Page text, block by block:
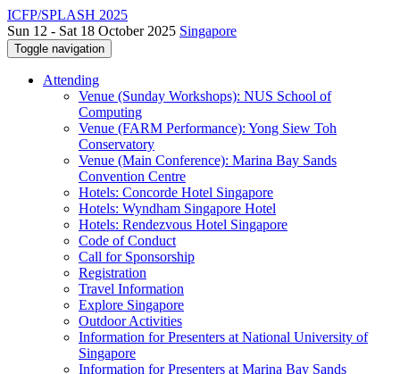
ICFP/SPLASH 2025
Sun 12 - Sat 18 October 2025 Singapore
Toggle navigation
Attending
Venue (Sunday Workshops): NUS School of
Computing
Venue (FARM Performance): Yong Siew Toh
Conservatory
Venue (Main Conference): Marina Bay Sands
Convention Centre
Hotels: Concorde Hotel Singapore
Hotels: Wyndham Singapore Hotel
Hotels: Rendezvous Hotel Singapore
Code of Conduct
Call for Sponsorship
Registration
Travel Information
Explore Singapore
Outdoor Activities
Information for Presenters at National University of
Singapore
Information for Presenters at Marina Bay Sands